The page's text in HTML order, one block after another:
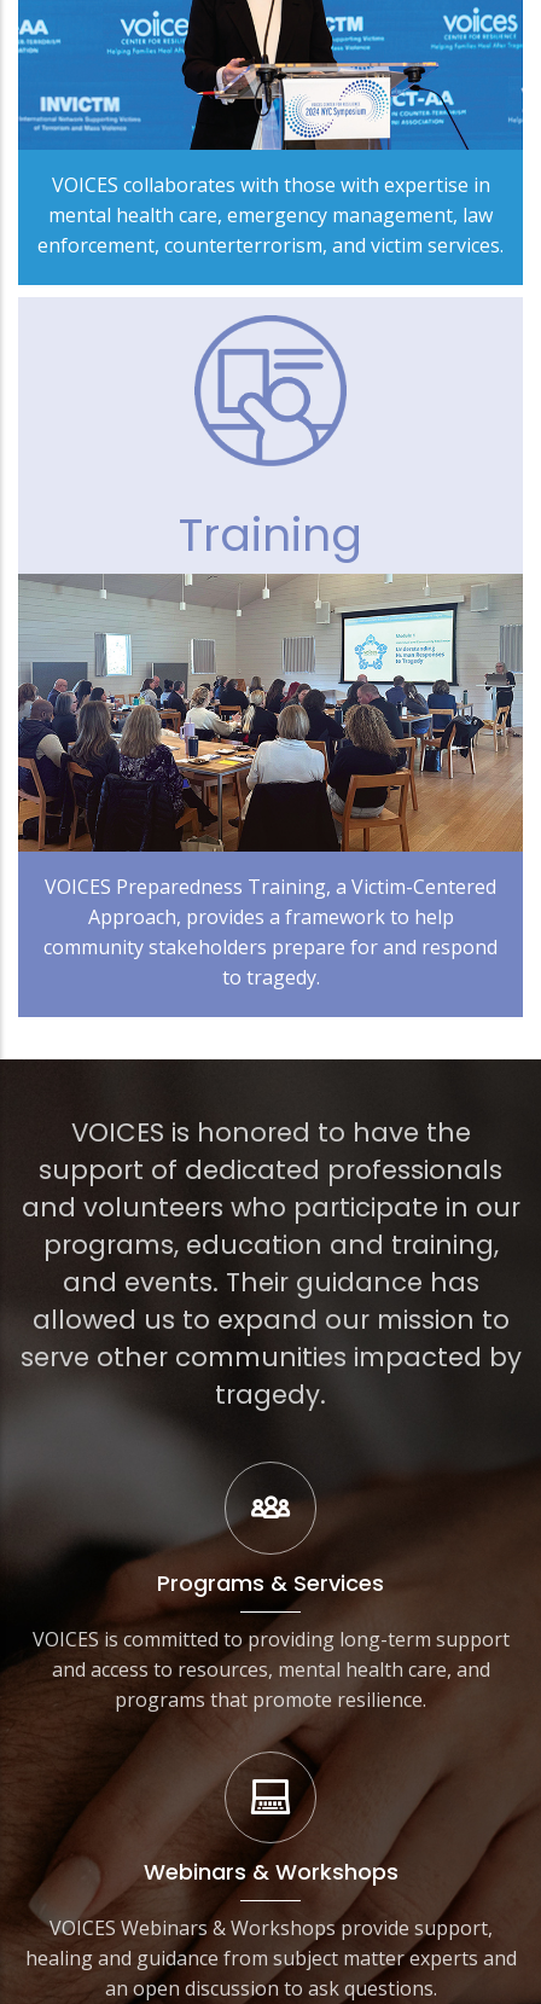
VOICES collaborates with those with expertise in
mental health care, emergency management, law
enforcement, counterterrorism, and victim services.
Training
VOICES Preparedness Training, a Victim-Centered
Approach, provides a framework to help
community stakeholders prepare for and respond
to tragedy.
VOICES is honored to have the
support of dedicated professionals
and volunteers who participate in our
programs, education and training,
and events. Their guidance has
allowed us to expand our mission to
serve other communities impacted by
tragedy.
Programs & Services
VOICES is committed to providing long-term support
and access to resources, mental health care, and
programs that promote resilience.
Webinars & Workshops
VOICES Webinars & Workshops provide support,
healing and guidance from subject matter experts and
an open discussion to ask questions.